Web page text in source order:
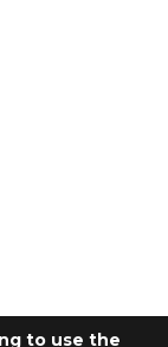
to use the